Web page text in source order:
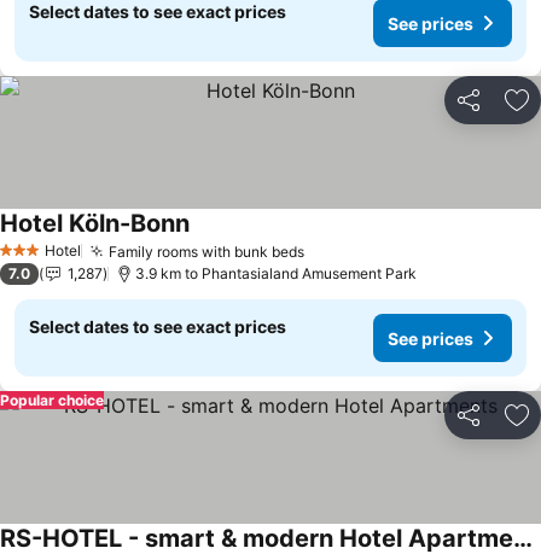
Select dates to see exact prices
See prices
Share
3 StarsHotel Family rooms with bunk bedsSee prices
Hotel Köln-BonnSee prices
7.0 1,287 3.9 km to Phantasialand Amusement Park
Select dates to see exact prices
See prices
Share
Popular choice
RS-HOTEL - smart & modern Hotel Apartments